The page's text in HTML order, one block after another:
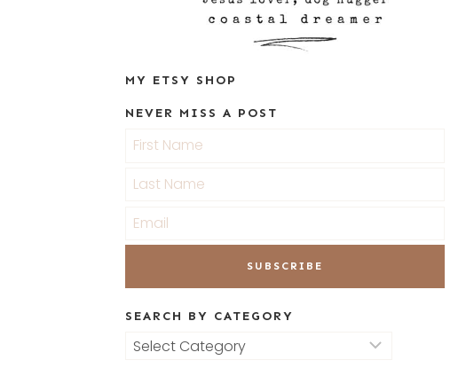
MY ETSY SHOP
NEVER MISS A POST
SEARCH BY CATEGORY
Search